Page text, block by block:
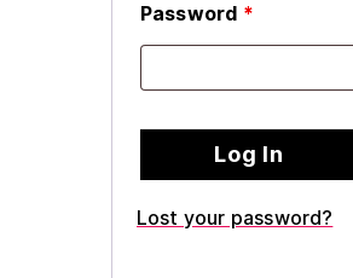
Password *
Log In
Lost your password?